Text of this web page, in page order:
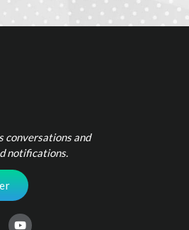
conversations and
notifications.